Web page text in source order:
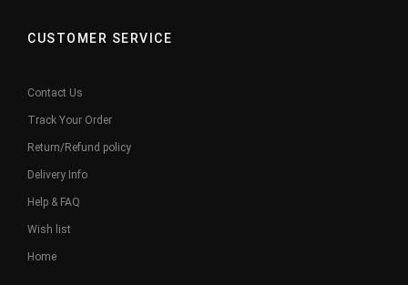
CUSTOMER SERVICE
Contact Us
Track Your Order
Return/Refund policy
Delivery Info
Help & FAQ
Wish list
Home